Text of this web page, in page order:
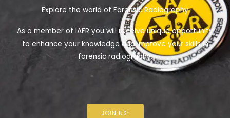
Explore the world of Forensic Radiography
As a member of IAFR you will receive unique opportunity
to enhance your knowledge and improve your skills in
forensic radiography.
JOIN US!